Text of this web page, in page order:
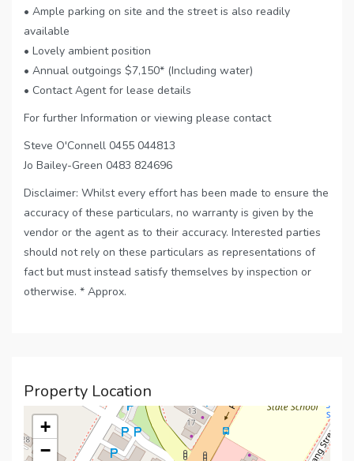
• Ample parking on site and the street is also readily
available
• Lovely ambient position
• Annual outgoings $7,150* (Including water)
• Contact Agent for lease details
For further Information or viewing please contact
Steve O'Connell 0455 044813
Jo Bailey-Green 0483 824696
Disclaimer: Whilst every effort has been made to ensure the
accuracy of these particulars, no warranty is given by the
vendor or the agent as to their accuracy. Interested parties
should not rely on these particulars as representations of
fact but must instead satisfy themselves by inspection or
otherwise. * Approx.
Property Location
+
−